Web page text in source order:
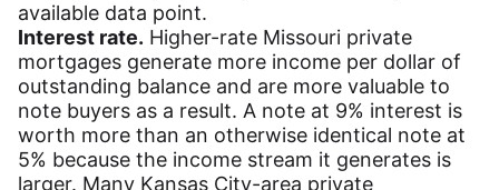
available data point.
Interest rate. Higher-rate Missouri private
mortgages generate more income per dollar of
outstanding balance and are more valuable to
note buyers as a result. A note at 9% interest is
worth more than an otherwise identical note at
5% because the income stream it generates is
larger. Many Kansas City-area private